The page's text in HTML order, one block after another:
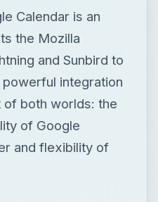
Calendar is an
the Mozilla
and Sunbird to
powerful integration
both worlds: the
of Google
and flexibility of